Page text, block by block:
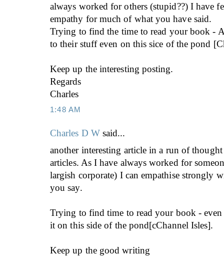
always worked for others (stupid??) I have
empathy for much of what you have said.
Trying to find the time to read your book -
to their stuff even on this sice of the pond
Keep up the interesting posting.
Regards
Charles
1:48 AM
Charles D Wsaid...
another interesting article in a run of
articles. As I have always worked for
largish corporate) I can empathise strongly
you say.
Trying to find time to read your book - even
it on this side of the pond[cChannel Isles].
Keep up the good writing